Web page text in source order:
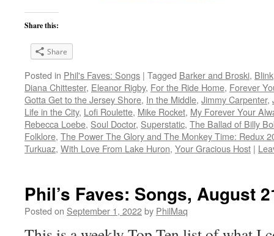
Share this:
Share
Posted in Phil's Faves: Songs | Tagged Barker and Broski, Blink
Diana Chittester, Eleanor Rigby, For the Ride Home, Forever
Gotta Get to the Jersey Shore, In the Middle, Jimmy Carpenter,
Life in the City, Lofi Roulette, Mike Rocket, My Forever Your
Rebecca Loebe, Soul Doctor, Superstatic, The Ballad of Billy
Folklore, The Power The Glory and The Monkey Time: Redux
Turkuaz, With Love From Lake Huron, Your Gracious Host |
Phil’s Faves: Songs, August
Posted on September 1, 2022by PhilMaq